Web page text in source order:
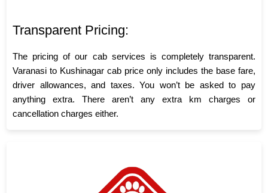
Transparent Pricing:
The pricing of our cab services is completely transparent.
Varanasi to Kushinagar cab price only includes the base fare,
driver allowances, and taxes. You won’t be asked to pay
anything extra. There aren’t any extra km charges or
cancellation charges either.